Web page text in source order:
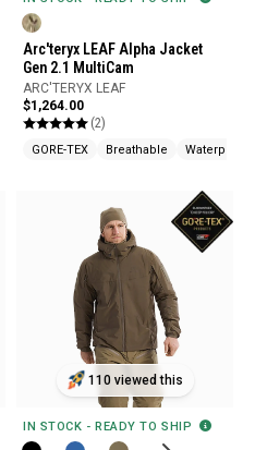
Arc'teryx LEAF Alpha Jacket
Gen 2.1 MultiCam
ARC'TERYX LEAF
$1,264.00
(2)
GORE-TEX Breathable Waterproof
110 viewed this
IN STOCK - READY TO SHIP